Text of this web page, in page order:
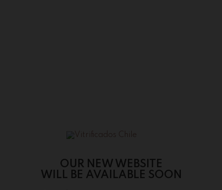
OUR NEW WEBSITE
WILL BE AVAILABLE SOON